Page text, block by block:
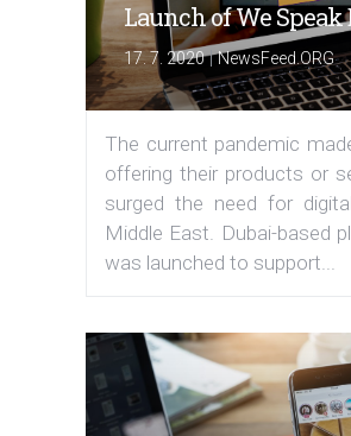
Launch of We Speak
17. 7. 2020|NewsFeed.ORG
The current pandemic
offering their products or
surged the need for
Middle East. Dubai-based
was launched to support...